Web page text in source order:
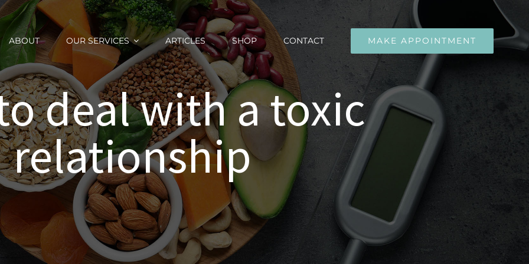
ABOUT OUR SERVICES ARTICLES SHOP CONTACT MAKE APPOINTMENT
deal with a toxic
relationship